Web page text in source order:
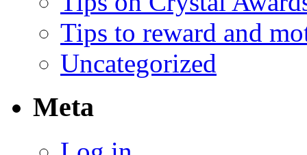
Tips to reward and
Uncategorized
Meta